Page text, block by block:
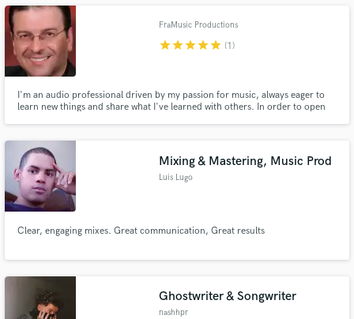
FraMusic Productions
starstarstarstarstar (1)
I'm an audio professional driven by my passion for music, always eager to
learn new things and share what I've learned with others. In order to open
a major in Music Production.
Mixing & Mastering, Music Prod
Luis Lugo
Clear, engaging mixes. Great communication, Great results
Ghostwriter & Songwriter
nashhpr